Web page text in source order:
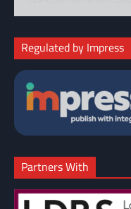
Regulated by Impress
Partners With